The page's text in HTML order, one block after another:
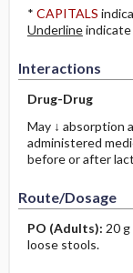
* CAPITALS
Underlineindicate
Interactions
Drug-Drug
May ↓ absorption
administered
before or after
Route/Dosage
PO (Adults): 20
loose stools.